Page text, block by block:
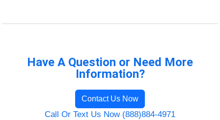
Have A Question or Need More
Information?
Contact Us Now
Call Or Text Us Now (888)884-4971